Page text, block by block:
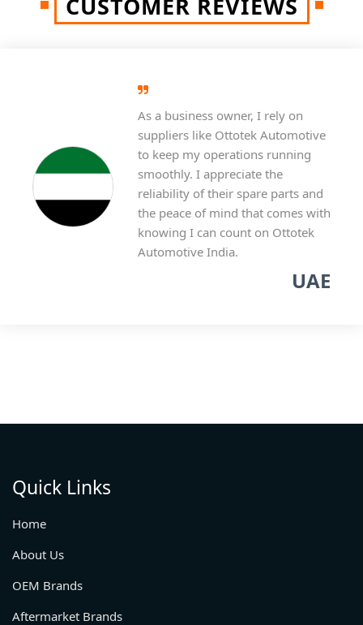
As a business owner, I rely on
suppliers like Ottotek Automotive
to keep my operations running
smoothly. I appreciate the
reliability of their spare parts and
the peace of mind that comes with
knowing I can count on Ottotek
Automotive India.
UAE
Quick Links
Home
About Us
OEM Brands
Aftermarket Brands